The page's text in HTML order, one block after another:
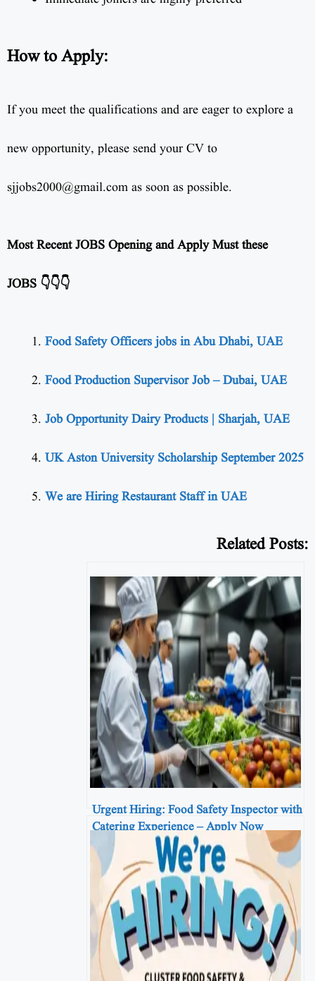
How to Apply:
If you meet the qualifications and are eager to explore a
new opportunity, please send your CV to
sjjobs2000@gmail.com as soon as possible.
Most Recent JOBS Opening and Apply Must these
JOBS 👇👇👇
Food Safety Officers jobs in Abu Dhabi, UAE
Food Production Supervisor Job – Dubai, UAE
Job Opportunity Dairy Products | Sharjah, UAE
UK Aston University Scholarship September 2025
We are Hiring Restaurant Staff in UAE
Related Posts:
Urgent Hiring: Food Safety Inspector with
Catering Experience – Apply Now